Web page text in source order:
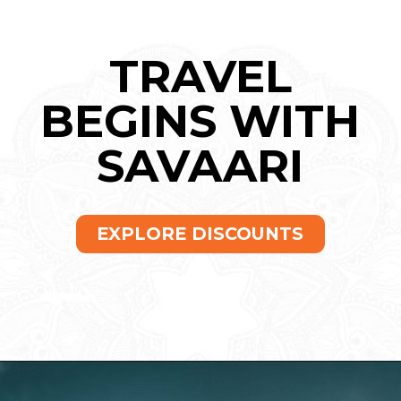
EXPLORE DISCOUNTS
TRAVEL
BEGINS WITH
SAVAARI